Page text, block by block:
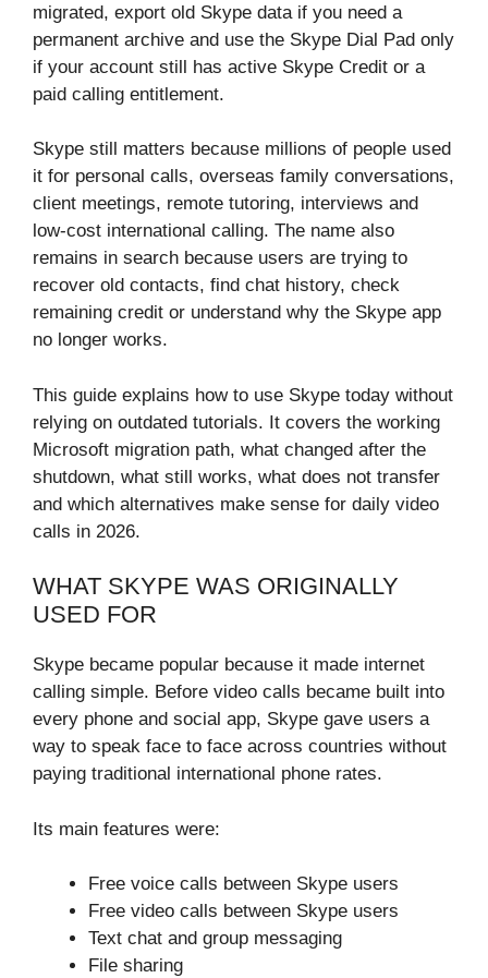
migrated, export old Skype data if you need a
permanent archive and use the Skype Dial Pad only
if your account still has active Skype Credit or a
paid calling entitlement.
Skype still matters because millions of people used
it for personal calls, overseas family conversations,
client meetings, remote tutoring, interviews and
low-cost international calling. The name also
remains in search because users are trying to
recover old contacts, find chat history, check
remaining credit or understand why the Skype app
no longer works.
This guide explains how to use Skype today without
relying on outdated tutorials. It covers the working
Microsoft migration path, what changed after the
shutdown, what still works, what does not transfer
and which alternatives make sense for daily video
calls in 2026.
WHAT SKYPE WAS ORIGINALLY
USED FOR
Skype became popular because it made internet
calling simple. Before video calls became built into
every phone and social app, Skype gave users a
way to speak face to face across countries without
paying traditional international phone rates.
Its main features were:
Free voice calls between Skype users
Free video calls between Skype users
Text chat and group messaging
File sharing